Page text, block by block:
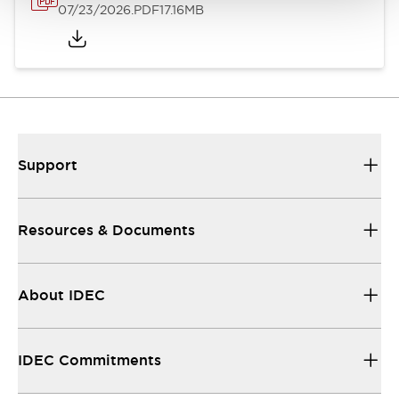
07/23/2026.PDF17.16MB
Support
Resources & Documents
About IDEC
IDEC Commitments